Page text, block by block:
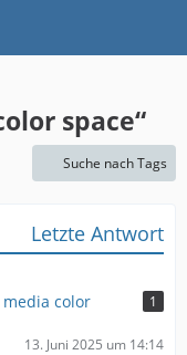
space“
Suche nach Tags
Letzte Antwort
color
1
13. Juni 2025 um 14:14